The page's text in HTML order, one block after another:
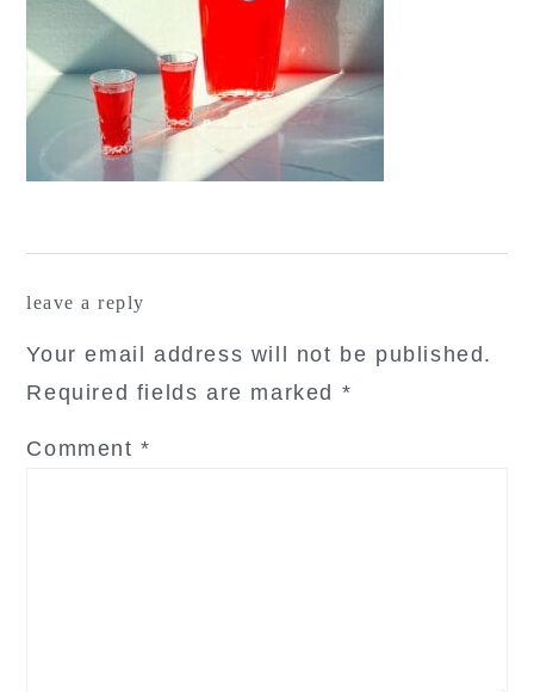
leave a reply
Your email address will not be published.
Required fields are marked *
Comment*